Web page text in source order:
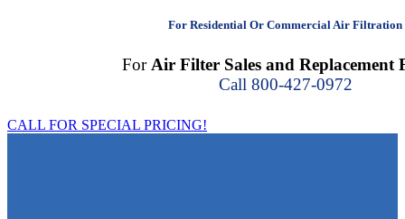
For Residential Or Commercial Air Filtration
ForAir Filter Sales and Replacement
Call 800-427-0972
CALL FOR SPECIAL PRICING!